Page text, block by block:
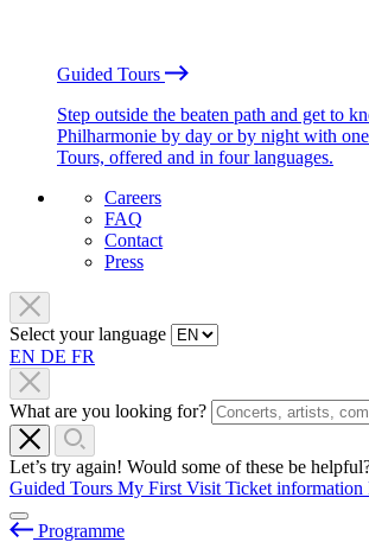
Guided Tours
Step outside the beaten path and get to
Philharmonie by day or by night with
Tours, offered and in four languages.
Careers
FAQ
Contact
Press
Select your language
EN DE FR
What are you looking for?
Let’s try again! Would some of these be
Guided Tours My First Visit Ticket information
Programme